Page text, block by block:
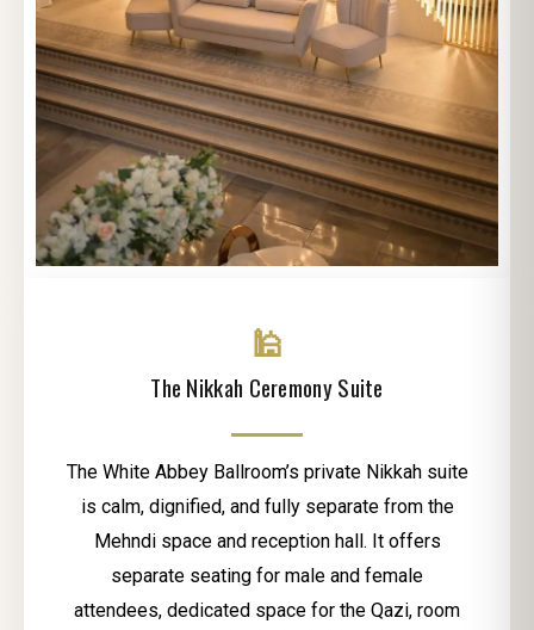
🕌
The Nikkah Ceremony Suite
The White Abbey Ballroom’s private Nikkah suite
is calm, dignified, and fully separate from the
Mehndi space and reception hall. It offers
separate seating for male and female
attendees, dedicated space for the Qazi, room